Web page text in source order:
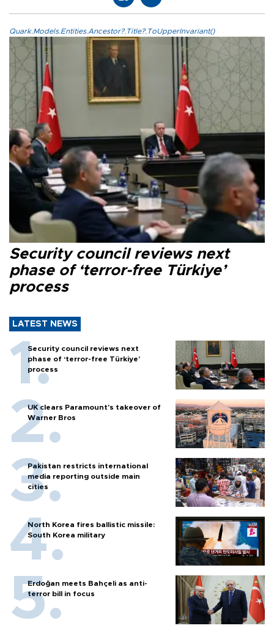
Quark.Models.Entities.Ancestor?.Title?.ToUpperInvariant()
Security council reviews next
phase of ‘terror-free Türkiye’
process
LATEST NEWS
Security council reviews next
phase of ‘terror-free Türkiye’
process
UK clears Paramount's takeover of
Warner Bros
Pakistan restricts international
media reporting outside main
cities
North Korea fires ballistic missile:
South Korea military
Erdoğan meets Bahçeli as anti-
terror bill in focus